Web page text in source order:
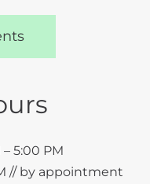
5:00 PM
// by appointment